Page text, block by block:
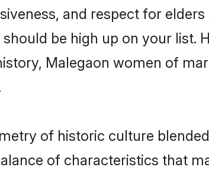
and respect for
be high up on your
Malegaon women of
of historic culture
of characteristics that